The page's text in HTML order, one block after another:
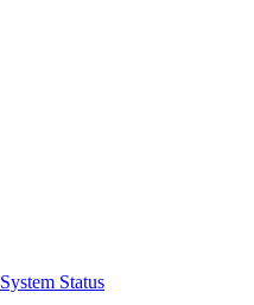
System Status